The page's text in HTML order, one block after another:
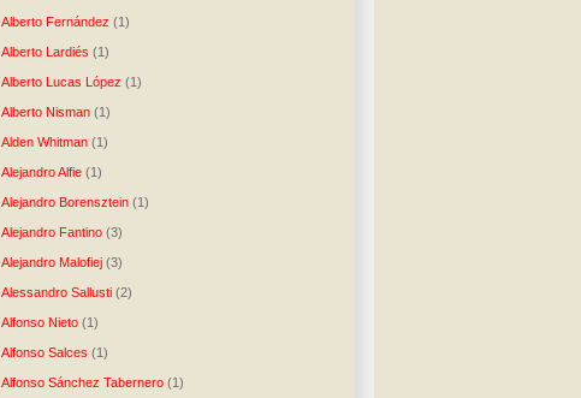
Alberto Fernández (1)
Alberto Lardiés (1)
Alberto Lucas López (1)
Alberto Nisman (1)
Alden Whitman (1)
Alejandro Alfie (1)
Alejandro Borensztein (1)
Alejandro Fantino (3)
Alejandro Malofiej (3)
Alessandro Sallusti (2)
Alfonso Nieto (1)
Alfonso Salces (1)
Alfonso Sánchez Tabernero (1)